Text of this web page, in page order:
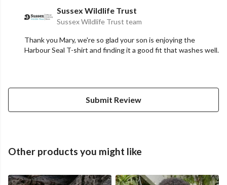
Sussex Wildlife Trust
Sussex Wildlife Trust team
Thank you Mary, we're so glad your son is enjoying the
Harbour Seal T-shirt and finding it a good fit that washes well.
Submit Review
Other products you might like